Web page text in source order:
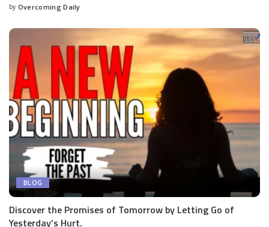
by Overcoming Daily
BLOG
Discover the Promises of Tomorrow by Letting Go of
Yesterday’s Hurt.